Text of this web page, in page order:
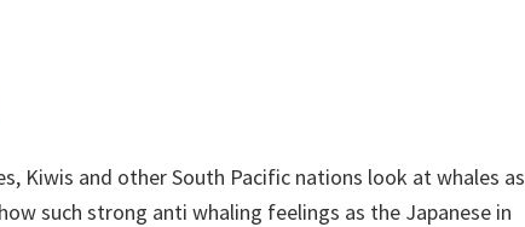
Kiwis and other South Pacific nations look at whales as
such strong anti whaling feelings as the Japanese in